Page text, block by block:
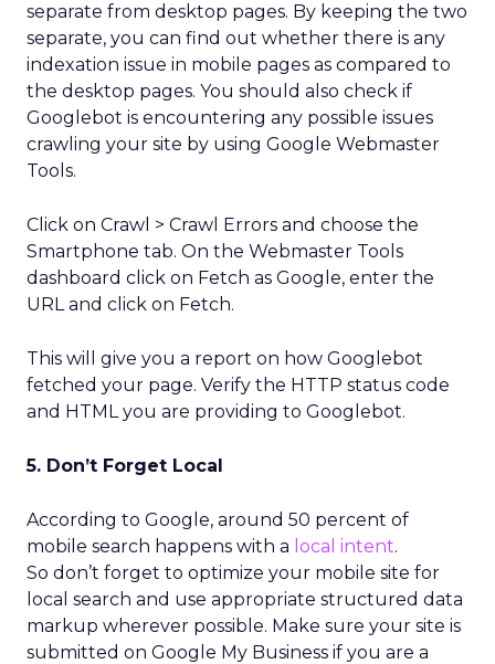
separate from desktop pages. By keeping the two
separate, you can find out whether there is any
indexation issue in mobile pages as compared to
the desktop pages. You should also check if
Googlebot is encountering any possible issues
crawling your site by using Google Webmaster
Tools.
Click on Crawl > Crawl Errors and choose the
Smartphone tab. On the Webmaster Tools
dashboard click on Fetch as Google, enter the
URL and click on Fetch.
This will give you a report on how Googlebot
fetched your page. Verify the HTTP status code
and HTML you are providing to Googlebot.
5. Don’t Forget Local
According to Google, around 50 percent of
mobile search happens with a local intent.
So don’t forget to optimize your mobile site for
local search and use appropriate structured data
markup wherever possible. Make sure your site is
submitted on Google My Business if you are a